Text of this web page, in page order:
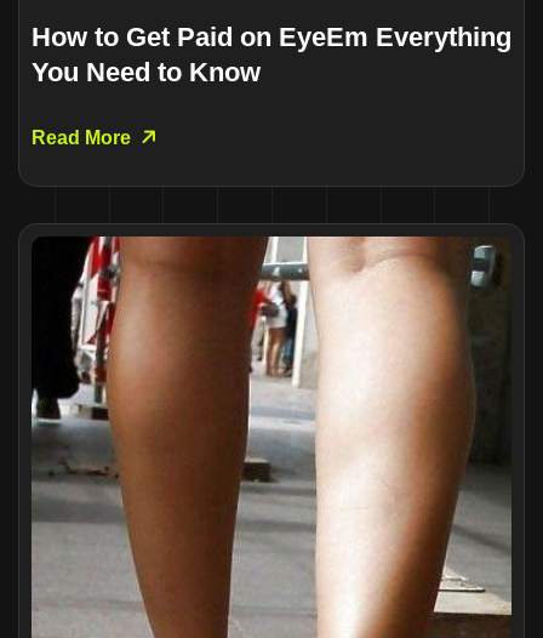
How to Get Paid on EyeEm Everything
You Need to Know
Read More